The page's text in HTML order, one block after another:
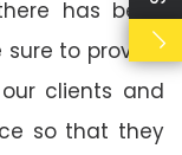
has been
sure to provide
clients and
so that they